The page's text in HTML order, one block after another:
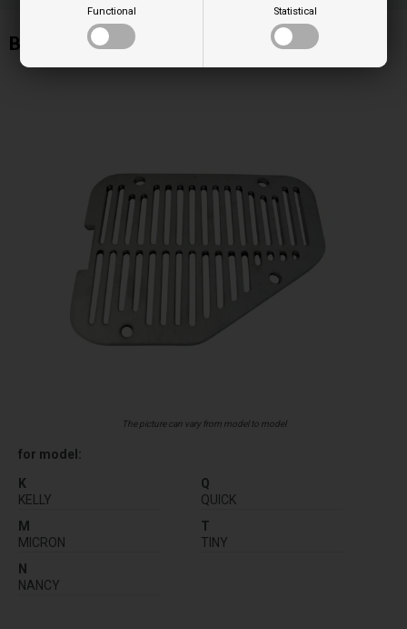
Functional Statistical
Burn ash grate for Edilkamin pellet stove:
The picture can vary from model to model
for model:
K
KELLY
M
MICRON
N
NANCY
Q
QUICK
T
TINY